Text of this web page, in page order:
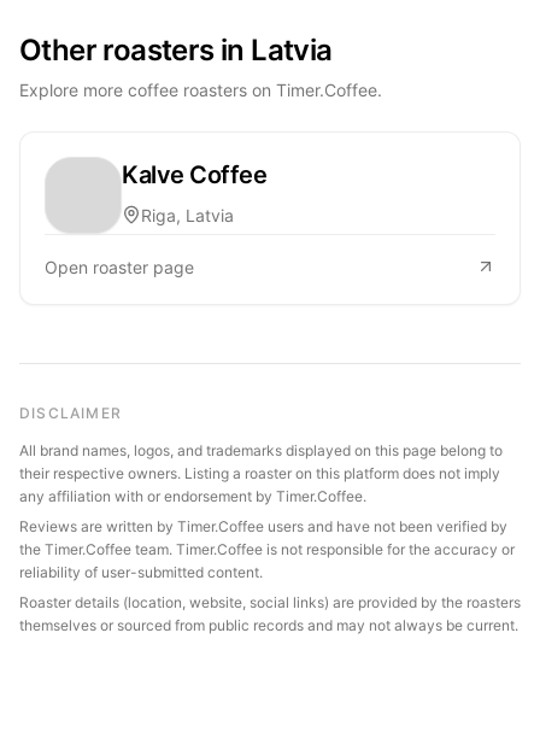
Other roasters in Latvia
Explore more coffee roasters on Timer.Coffee.
Kalve Coffee
Riga, Latvia
Open roaster page
DISCLAIMER
All brand names, logos, and trademarks displayed on this page belong to
their respective owners. Listing a roaster on this platform does not imply
any affiliation with or endorsement by Timer.Coffee.
Reviews are written by Timer.Coffee users and have not been verified by
the Timer.Coffee team. Timer.Coffee is not responsible for the accuracy or
reliability of user-submitted content.
Roaster details (location, website, social links) are provided by the roasters
themselves or sourced from public records and may not always be current.